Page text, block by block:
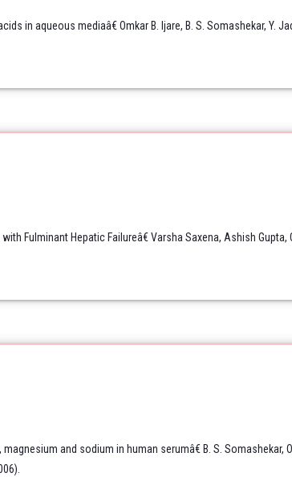
in aqueous mediaâ€ Omkar B. Ijare, B. S. Somashekar, Y.
Hepatic Failureâ€ Varsha Saxena, Ashish Gupta,
and sodium in human serumâ€ B. S. Somashekar,